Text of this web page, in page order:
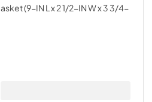
(9-IN L x 2 1/2-IN W x 3 3/4-